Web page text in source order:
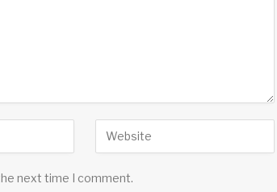
next time I comment.